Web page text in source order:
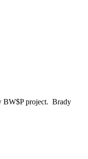
BW$P project. Brady